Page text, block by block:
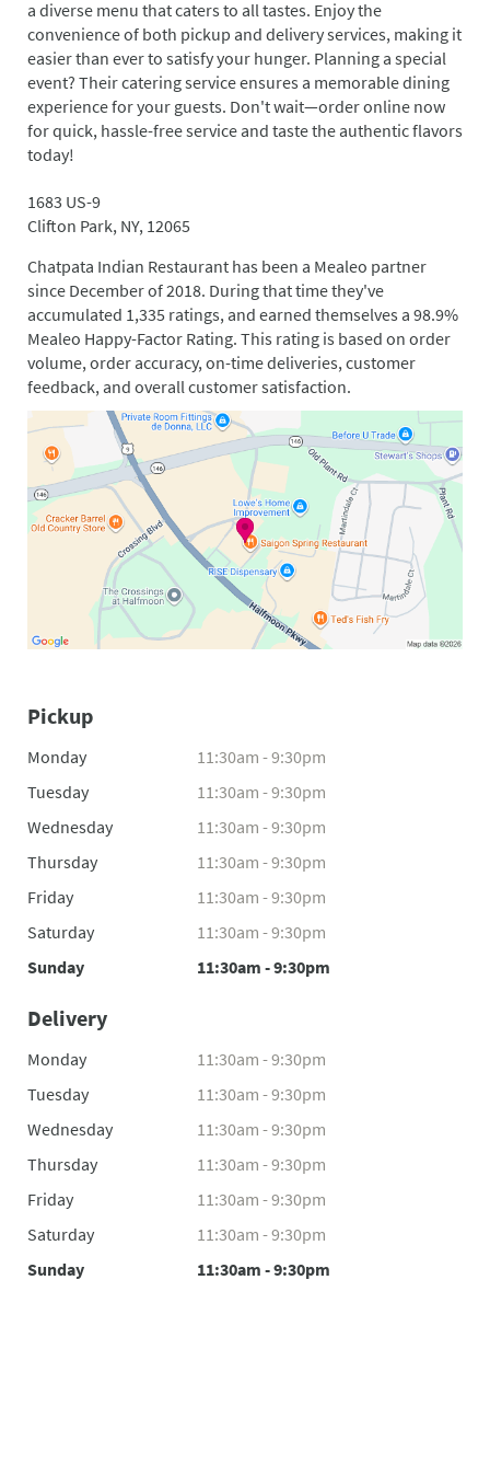
a diverse menu that caters to all tastes. Enjoy the
convenience of both pickup and delivery services, making it
easier than ever to satisfy your hunger. Planning a special
event? Their catering service ensures a memorable dining
experience for your guests. Don't wait—order online now
for quick, hassle-free service and taste the authentic flavors
today!
1683 US-9
Clifton Park, NY, 12065
Chatpata Indian Restaurant has been a Mealeo partner
since December of 2018. During that time they've
accumulated 1,335 ratings, and earned themselves a 98.9%
Mealeo Happy-Factor Rating. This rating is based on order
volume, order accuracy, on-time deliveries, customer
feedback, and overall customer satisfaction.
Pickup
Monday
11:30am - 9:30pm
Tuesday
11:30am - 9:30pm
Wednesday
11:30am - 9:30pm
Thursday
11:30am - 9:30pm
Friday
11:30am - 9:30pm
Saturday
11:30am - 9:30pm
Sunday
11:30am - 9:30pm
Delivery
Monday
11:30am - 9:30pm
Tuesday
11:30am - 9:30pm
Wednesday
11:30am - 9:30pm
Thursday
11:30am - 9:30pm
Friday
11:30am - 9:30pm
Saturday
11:30am - 9:30pm
Sunday
11:30am - 9:30pm